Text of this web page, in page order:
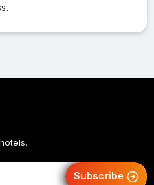
Subscribe